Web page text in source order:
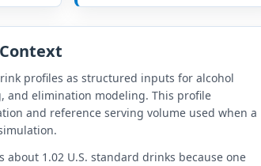
profiles as structured inputs for alcohol
and elimination modeling. This profile
and reference serving volume used when a
about 1.02 U.S. standard drinks because one